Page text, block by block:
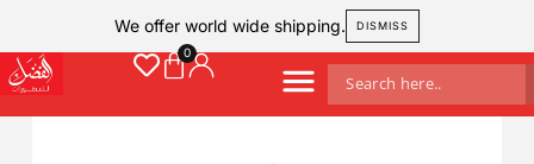
We offer world wide shipping. DISMISS